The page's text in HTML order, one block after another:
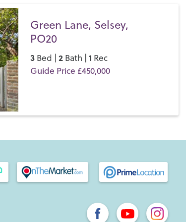
Green Lane, Selsey,
PO20
3Bed | 2Bath | 1 Rec
Guide Price £450,000